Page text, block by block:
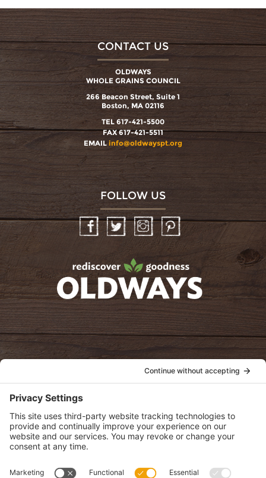
CONTACT US
OLDWAYS
WHOLE GRAINS COUNCIL
266 Beacon Street, Suite 1
Boston, MA 02116
TEL 617-421-5500
FAX 617-421-5511
EMAIL info@oldwayspt.org
FOLLOW US
InstagramPinterest
oldwayspt
View Privacy Policy
View Cookie Policy
View Terms of Service
View Disclaimer